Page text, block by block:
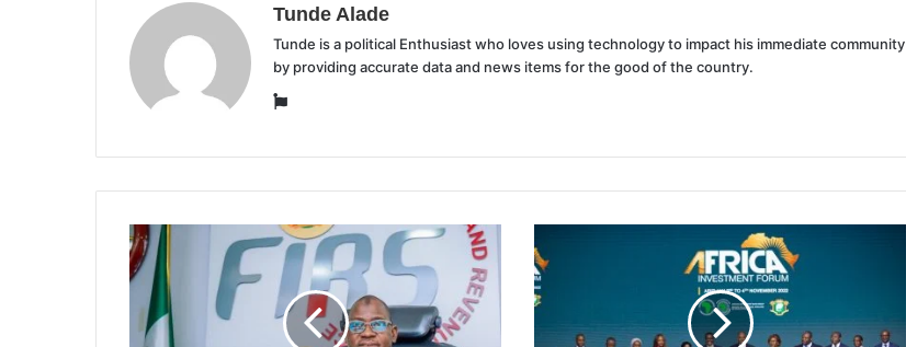
Tunde Alade
Tunde is a political Enthusiast who loves using technology to impact his immediate community
by providing accurate data and news items for the good of the country.
Website